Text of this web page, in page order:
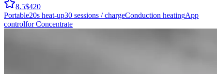
8.5$420
Portable20s heat-up30 sessions / chargeConduction heatingApp
controlfor Concentrate